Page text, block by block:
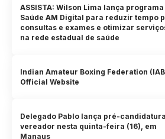
ASSISTA: Wilson Lima lança programa
Saúde AM Digital para reduzir tempo
consultas e exames e otimizar
na rede estadual de saúde
Indian Amateur Boxing Federation
Official Website
Delegado Pablo lança pré-
vereador nesta quinta-feira (16), em
Manaus